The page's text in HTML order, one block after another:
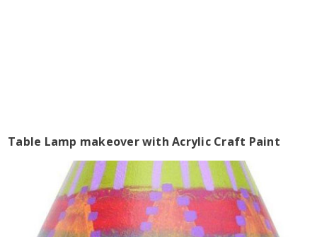
Table Lamp makeover with Acrylic Craft Paint